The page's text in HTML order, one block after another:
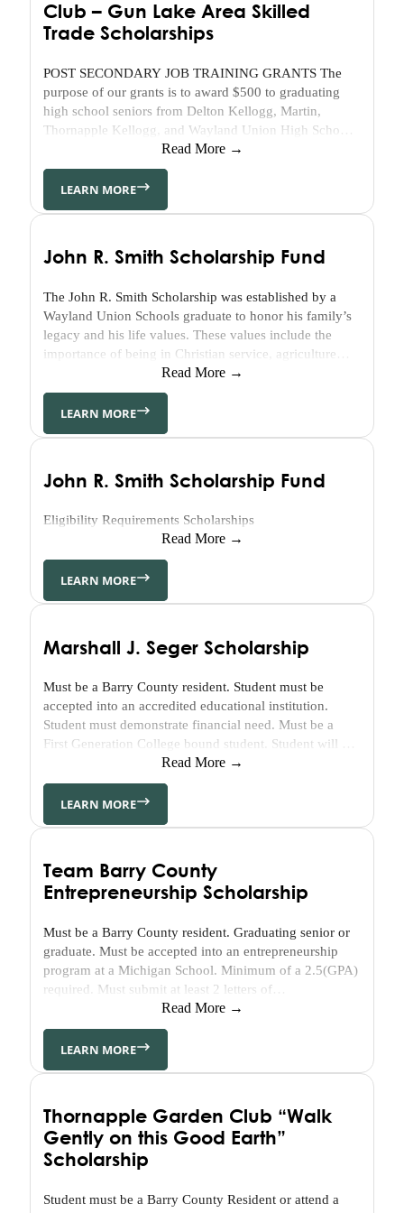
Community
Engagement
Partnerships
Barry
Community
Enrichment
Center
Affiliates
to
NextGen
Community
Initiatives
Affordable
Community
&
Soul
Community
Impact
Investing
About
We
Are
Our
Values
History
Strategy
Initiatives
Elements
of
a
Healthy
Community
Staff
&
Board
Online
Resources
Grantee
Media
Stories
Club – Gun Lake Area Skilled
Trade Scholarships
POST SECONDARY JOB TRAINING GRANTS The
purpose of our grants is to award $500 to graduating
high school seniors from Delton Kellogg, Martin,
Thornapple Kellogg, and Wayland Union High Schools.
This should help provide students with hands-on
experiences directly related to a specific occupation. At
the end of a program, a certificate or diploma should be
received after preparation for
Read More →
LEARN MORE
John R. Smith Scholarship Fund
The John R. Smith Scholarship was established by a
Wayland Union Schools graduate to honor his family’s
legacy and his life values. These values include the
importance of being in Christian service, agriculture
and education and are shared by his wife, Sally. This
legacy includes the Tanner and the Steeby families.
From his mother’s side, the Tanner family goes back…
Read More →
LEARN MORE
John R. Smith Scholarship Fund
Eligibility Requirements Scholarships
Read More →
LEARN MORE
Marshall J. Seger Scholarship
Must be a Barry County resident. Student must be
accepted into an accredited educational institution.
Student must demonstrate financial need. Must be a
First Generation College bound student. Student will be
evaluated on essay content.Read More →
LEARN MORE
Team Barry County
Entrepreneurship Scholarship
Must be a Barry County resident. Graduating senior or
graduate. Must be accepted into an entrepreneurship
program at a Michigan School. Minimum of a 2.5(GPA)
required. Must submit at least 2 letters of
recommendation (either Community Leader - Academic
or Business). Must demonstrate community
involvement.
Read More →
LEARN MORE
Thornapple Garden Club “Walk
Gently on this Good Earth”
Scholarship
Student must be a Barry County Resident or attend a